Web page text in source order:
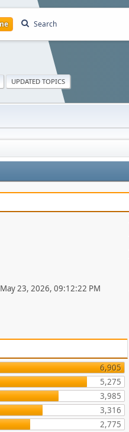
Search
UPDATED TOPICS
23, 2026, 09:12:22 PM
6,905
5,275
3,985
3,316
2,775